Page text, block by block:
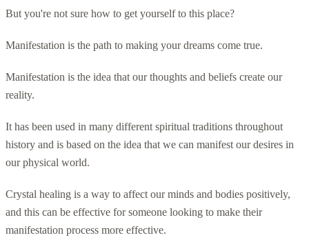
But you're not sure how to get yourself to this place?
Manifestation is the path to making your dreams come true.
Manifestation is the idea that our thoughts and beliefs create our
reality.
It has been used in many different spiritual traditions throughout
history and is based on the idea that we can manifest our desires in
our physical world.
Crystal healing is a way to affect our minds and bodies positively,
and this can be effective for someone looking to make their
manifestation process more effective.